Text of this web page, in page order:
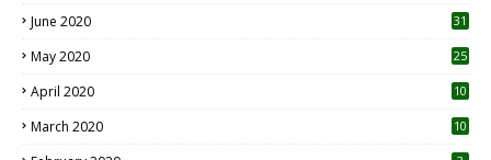
June 2020 31
May 2020 25
April 2020 10
March 2020
10